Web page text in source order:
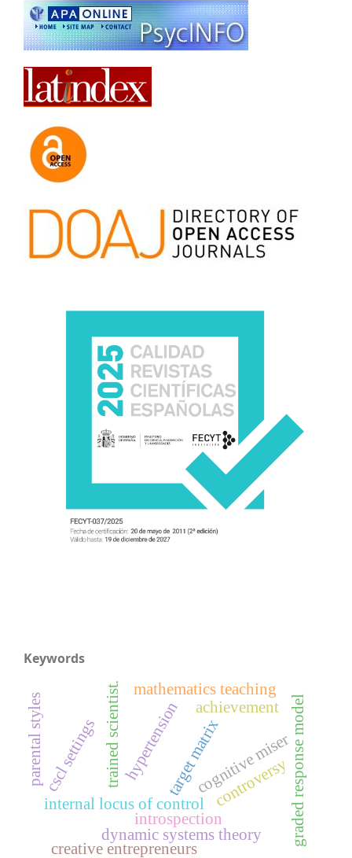
Keywords
hypertensiontarget matrix
internal locus of control
trained scientist. cognitive miser
introspection graded response model
dynamic systems theory
cscl settings
creative entrepreneurs
controversy
mathematics teaching
achievement
parental styles